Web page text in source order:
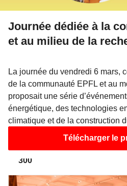
/wp/wp-includes/class-
302
: Attempt to read property
302 Warning: Attempt to
/wp/wp-includes/class-
304
: Attempt to read property
/wp/wp-includes/class-
300
: Attempt to read property
Journée dédiée à la
et au milieu de la
La journée du vendredi 6 mars,
de la communauté EPFL et au
proposait une série
énergétique, des technologies
climatique et de la construction
Télécharger le